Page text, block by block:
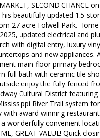
SECOND CHANCE
beautifully updated 1.5-
27-acre Folwell Park.
updated electrical and
with digital entry, luxury
and new
main-floor primary
full bath with ceramic tile
enjoy the fully fenced
Cultural District
River Trail system
with award-winning
wonderfully convenient
GREAT VALUE! Quick